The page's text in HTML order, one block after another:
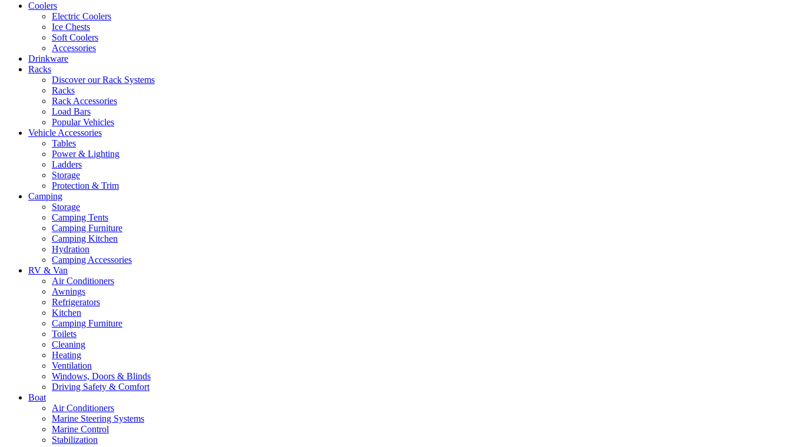
Coolers
Electric Coolers
Ice Chests
Soft Coolers
Accessories
Drinkware
Racks
Discover our Rack Systems
Racks
Rack Accessories
Load Bars
Popular Vehicles
Vehicle Accessories
Tables
Power & Lighting
Ladders
Storage
Protection & Trim
Camping
Storage
Camping Tents
Camping Furniture
Camping Kitchen
Hydration
Camping Accessories
RV & Van
Air Conditioners
Awnings
Refrigerators
Kitchen
Camping Furniture
Toilets
Cleaning
Heating
Ventilation
Windows, Doors & Blinds
Driving Safety & Comfort
Boat
Air Conditioners
Marine Steering Systems
Marine Control
Stabilization